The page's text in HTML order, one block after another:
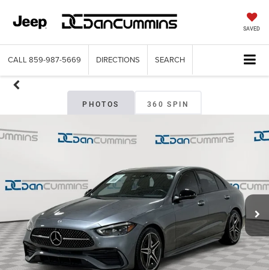
SAVED
CALL 859-987-5669 DIRECTIONS SEARCH
PHOTOS 360 SPIN